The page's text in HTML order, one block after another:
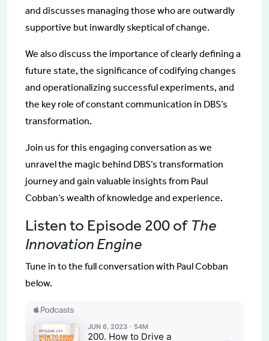
and discusses managing those who are outwardly
supportive but inwardly skeptical of change.
We also discuss the importance of clearly defining a
future state, the significance of codifying changes
and operationalizing successful experiments, and
the key role of constant communication in DBS’s
transformation.
Join us for this engaging conversation as we
unravel the magic behind DBS’s transformation
journey and gain valuable insights from Paul
Cobban’s wealth of knowledge and experience.
Listen to Episode 200 ofThe
Innovation Engine
Tune in to the full conversation with Paul Cobban
below.